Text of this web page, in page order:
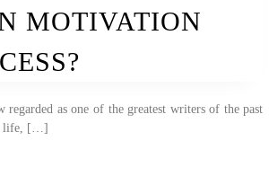
Attain
And
Success?
MOTIVATION
regarded as one of the greatest writers of the past
life, […]